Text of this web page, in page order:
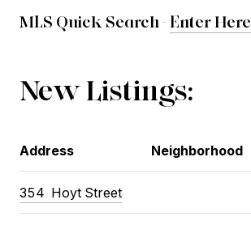
MLS Quick Search - Enter Here
New Listings:
Address Neighborhood
354 Hoyt Street